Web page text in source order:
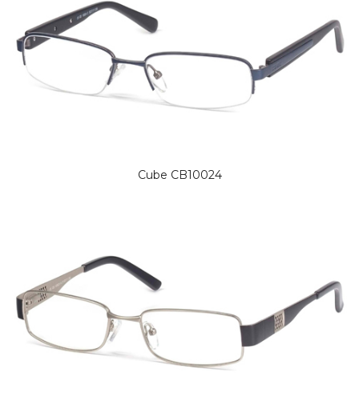
Cube CB10024